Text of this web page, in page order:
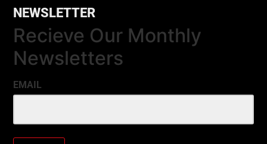
NEWSLETTER
Recieve Our Monthly
Newsletters
EMAIL